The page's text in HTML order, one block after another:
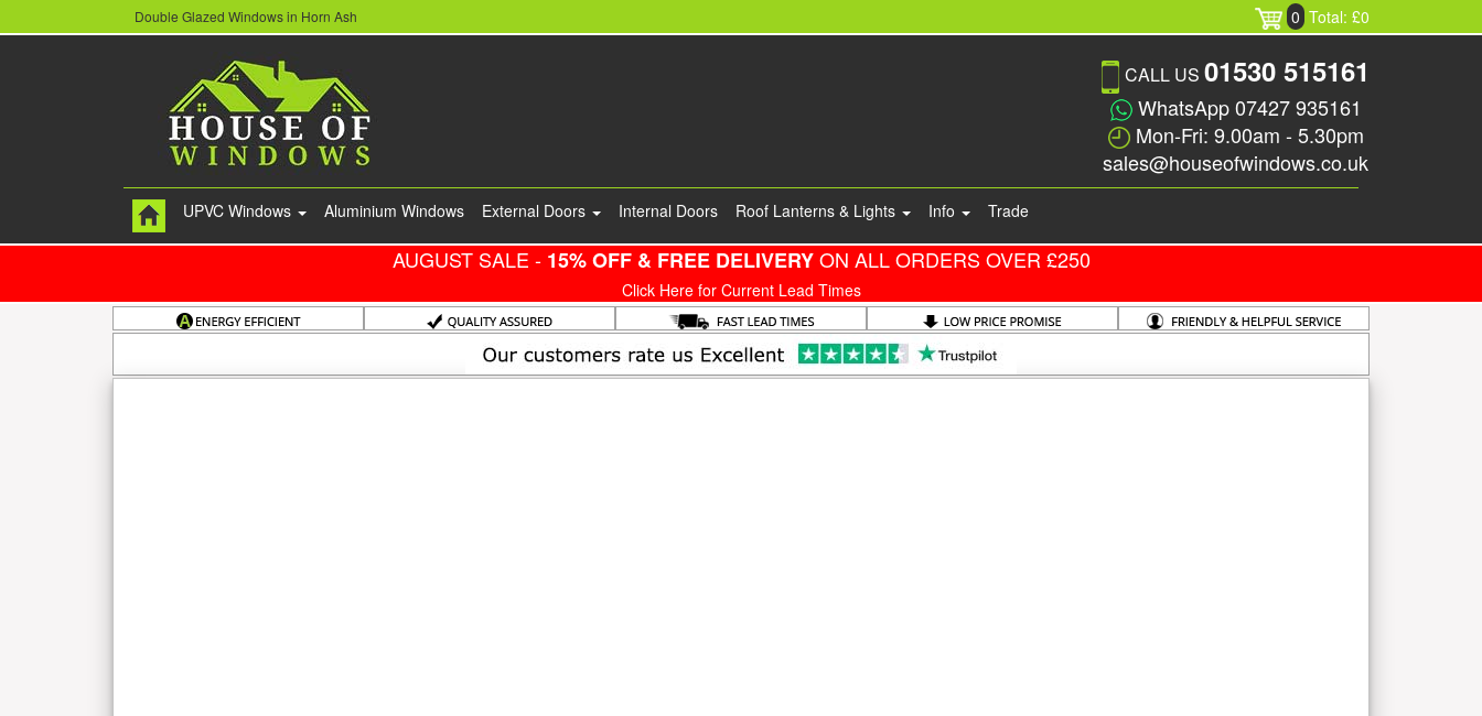
Double Glazed Windows in Horn Ash 0 Total: £0
CALL US 01530 515161
WhatsApp 07427 935161
Mon-Fri: 9.00am - 5.30pm
sales@houseofwindows.co.uk
UPVC Windows Aluminium Windows External Doors Internal Doors Roof Lanterns & Lights Info Trade
AUGUST SALE - 15% OFF & FREE DELIVERYON ALL ORDERS OVER £250
Click Here for Current Lead Times